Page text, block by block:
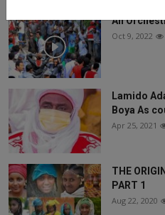
An
Oct 9, 2022
Lamido
Boya As
Apr 25, 2021
THE
PART 1
Aug 22, 2020